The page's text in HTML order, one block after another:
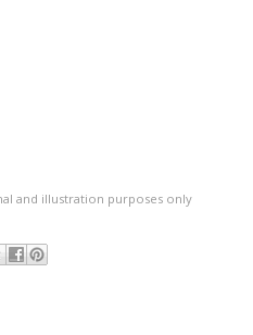
and illustration purposes only